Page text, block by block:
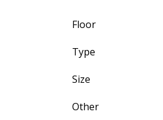
Floor
Type
Size
Other